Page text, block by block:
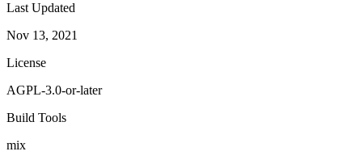
Last Updated
Nov 13, 2021
License
AGPL-3.0-or-later
Build Tools
mix